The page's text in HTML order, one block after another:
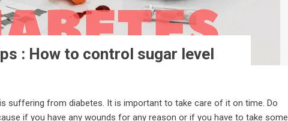
: How to control sugar level
suffering from diabetes. It is important to take care of it on time. Do
if you have any wounds for any reason or if you have to take some